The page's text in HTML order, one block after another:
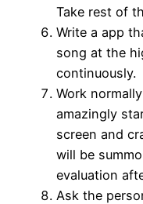
Take rest of
Write a app
song at the
continuously.
Work
amazingly
screen and
will be
evaluation
Ask the